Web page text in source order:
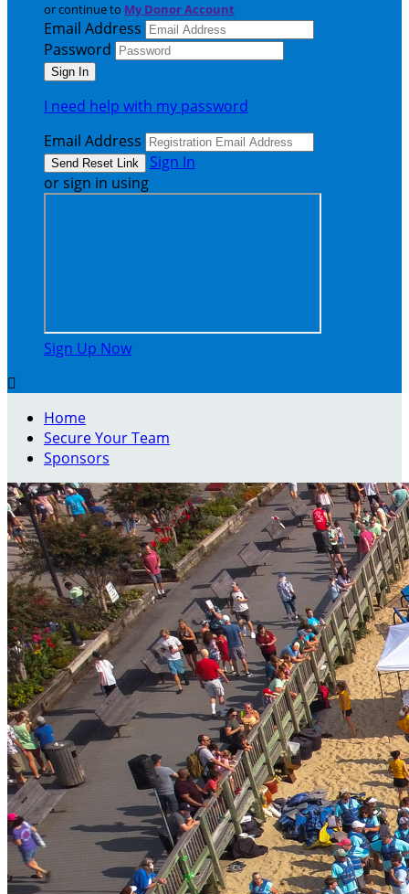
or continue to My Donor Account
Email Address
Password
I need help with my password
Email Address
Sign In
or sign in using
Sign Up Now

Home
Secure Your Team
Sponsors